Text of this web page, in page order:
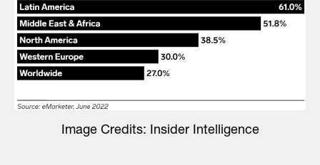
Image Credits: Insider Intelligence